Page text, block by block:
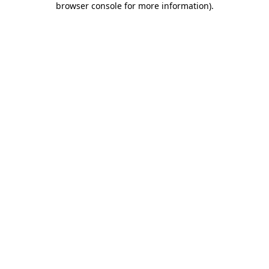
browser console for more information).